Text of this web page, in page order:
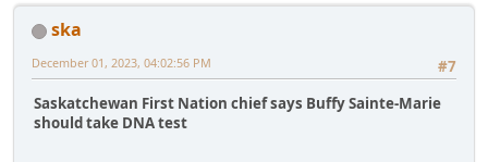
ska
#7
December 01, 2023, 04:02:56 PM
Saskatchewan First Nation chief says Buffy Sainte-Marie
should take DNA test